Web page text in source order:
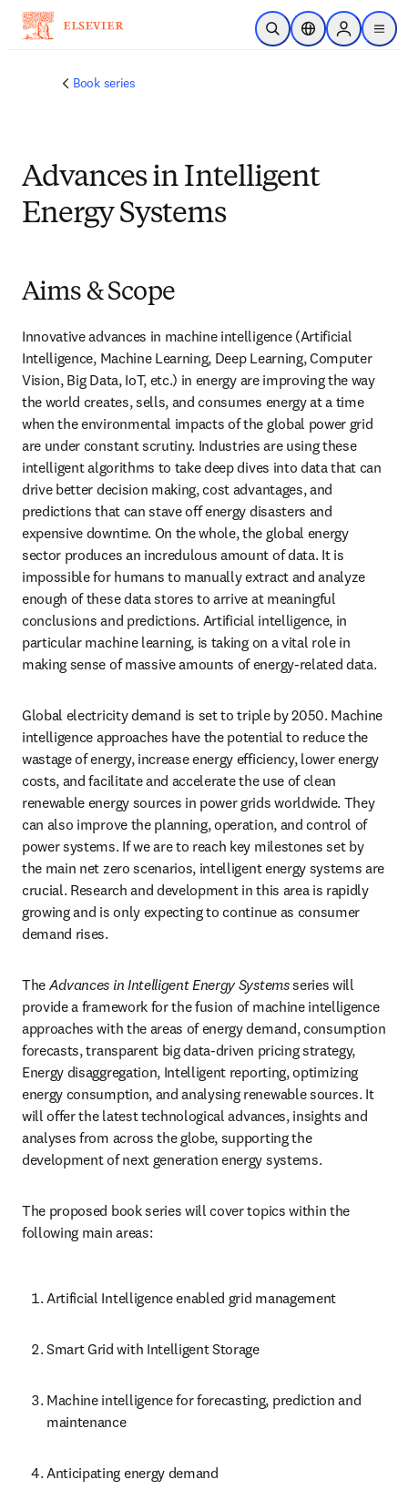
Skip to main content
Open SearchLocation Selector
Sign in to
menu
Book series
Advances in Intelligent
Energy Systems
Aims & Scope
Innovative advances in machine intelligence (Artificial
Intelligence, Machine Learning, Deep Learning, Computer
Vision, Big Data, IoT, etc.) in energy are improving the way
the world creates, sells, and consumes energy at a time
when the environmental impacts of the global power grid
are under constant scrutiny. Industries are using these
intelligent algorithms to take deep dives into data that can
drive better decision making, cost advantages, and
predictions that can stave off energy disasters and
expensive downtime. On the whole, the global energy
sector produces an incredulous amount of data. It is
impossible for humans to manually extract and analyze
enough of these data stores to arrive at meaningful
conclusions and predictions. Artificial intelligence, in
particular machine learning, is taking on a vital role in
making sense of massive amounts of energy-related data.
Global electricity demand is set to triple by 2050. Machine
intelligence approaches have the potential to reduce the
wastage of energy, increase energy efficiency, lower energy
costs, and facilitate and accelerate the use of clean
renewable energy sources in power grids worldwide. They
can also improve the planning, operation, and control of
power systems. If we are to reach key milestones set by
the main net zero scenarios, intelligent energy systems are
crucial. Research and development in this area is rapidly
growing and is only expecting to continue as consumer
demand rises.
The Advances in Intelligent Energy Systemsseries will
provide a framework for the fusion of machine intelligence
approaches with the areas of energy demand, consumption
forecasts, transparent big data-driven pricing strategy,
Energy disaggregation, Intelligent reporting, optimizing
energy consumption, and analysing renewable sources. It
will offer the latest technological advances, insights and
analyses from across the globe, supporting the
development of next generation energy systems.
The proposed book series will cover topics within the
following main areas:
Artificial Intelligence enabled grid management
Smart Grid with Intelligent Storage
Machine intelligence for forecasting, prediction and
maintenance
Anticipating energy demand